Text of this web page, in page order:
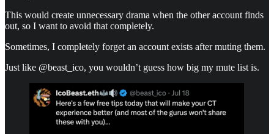
This would create unnecessary drama when the other account finds
out, so I want to avoid that completely.
Sometimes, I completely forget an account exists after muting them.
Just like @beast_ico, you wouldn’t guess how big my mute list is.